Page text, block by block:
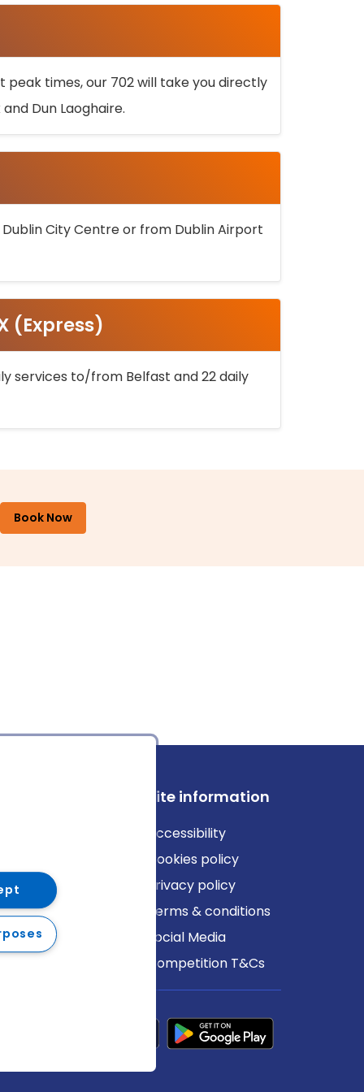
times, our 702 will take you directly
Dun Laoghaire.
City Centre or from Dublin Airport
(Express)
services to/from Belfast and 22 daily
Book Now
Site information
Accessibility
Cookies policy
Privacy policy
Terms & conditions
Social Media
Competition T&Cs